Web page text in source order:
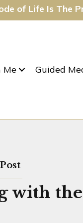
of Life Is The
Me Guided
Post
with